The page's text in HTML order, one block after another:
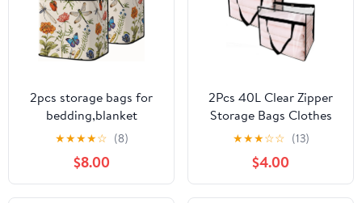
2pcs storage bags for
bedding,blanket
organizer with zipper
95L | king comforter
sheet quilt duvet
sweater pillow clothes
★★★★☆ (8)
$8.00
2Pcs 40L Clear Zipper
Storage Bags Clothes
Bedding Moving
Organizer | Zippered
Plastic Organizers with
Handle for Comforters,
★★★☆☆ (13)
$4.00